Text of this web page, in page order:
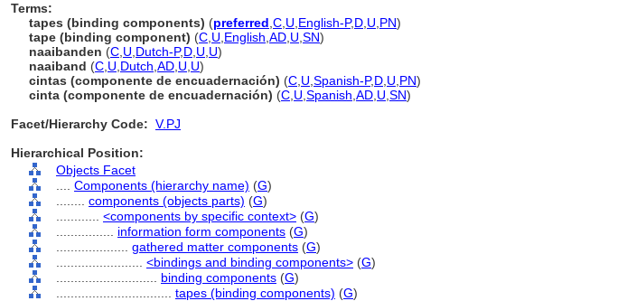
Terms:
tapes (binding components) (preferred C U English-P,D U PN)
tape (binding component) (C U English AD U SN)
naaibanden (C U Dutch-P,D U U)
naaiband (C U Dutch AD U U)
cintas (componente de encuadernación) (C U Spanish-P,D U PN)
cinta (componente de encuadernación) (C U Spanish AD U SN)
Facet/Hierarchy Code: V.PJ
Hierarchical Position:
Objects Facet
Components (hierarchy name) (G)
components (objects parts) (G)
<components by specific context> (G)
information form components (G)
gathered matter components (G)
<bindings and binding components> (G)
binding components (G)
tapes (binding components) (G)